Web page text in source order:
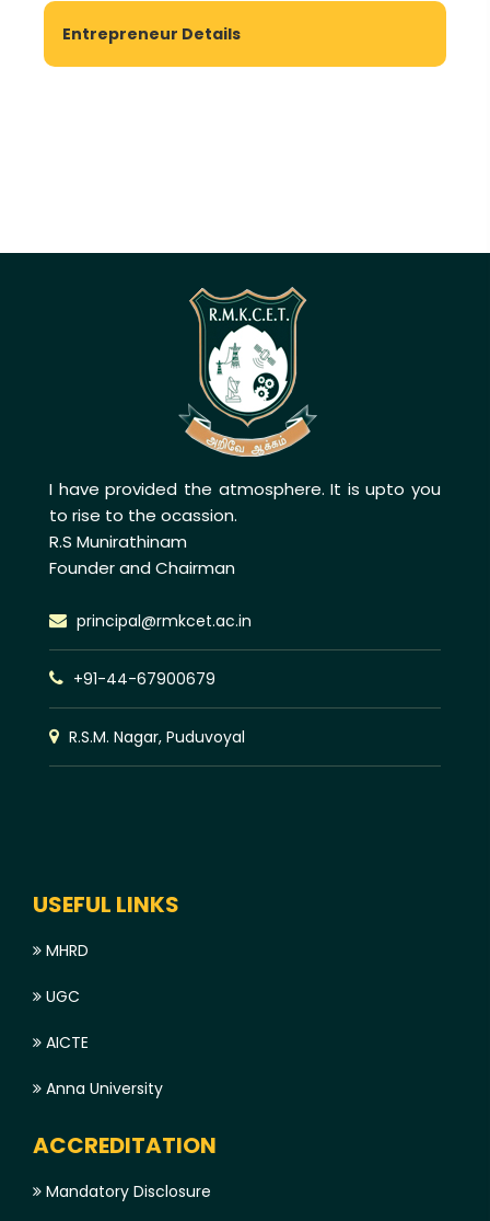
Entrepreneur Details
I have provided the atmosphere. It is upto you
to rise to the ocassion.
R.S Munirathinam
Founder and Chairman
principal@rmkcet.ac.in
+91-44-67900679
R.S.M. Nagar, Puduvoyal
USEFUL LINKS
MHRD
UGC
AICTE
Anna University
ACCREDITATION
Mandatory Disclosure